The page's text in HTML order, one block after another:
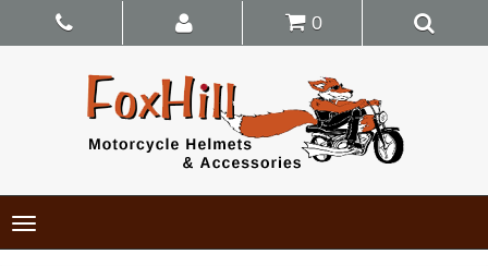
0
Toggle
navigation